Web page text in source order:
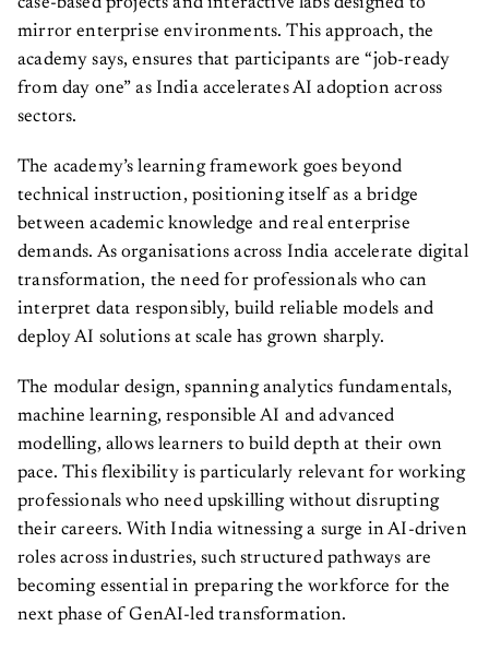
mirror enterprise environments. This approach, the
academy says, ensures that participants are “job-ready
from day one” as India accelerates AI adoption across
sectors.
​​The academy’s learning framework goes beyond
technical instruction, positioning itself as a bridge
between academic knowledge and real enterprise
demands. As organisations across India accelerate digital
transformation, the need for professionals who can
interpret data responsibly, build reliable models and
deploy AI solutions at scale has grown sharply.
The modular design, spanning analytics fundamentals,
machine learning, responsible AI and advanced
modelling, allows learners to build depth at their own
pace. This flexibility is particularly relevant for working
professionals who need upskilling without disrupting
their careers. With India witnessing a surge in AI-driven
roles across industries, such structured pathways are
becoming essential in preparing the workforce for the
next phase of GenAI-led transformation.